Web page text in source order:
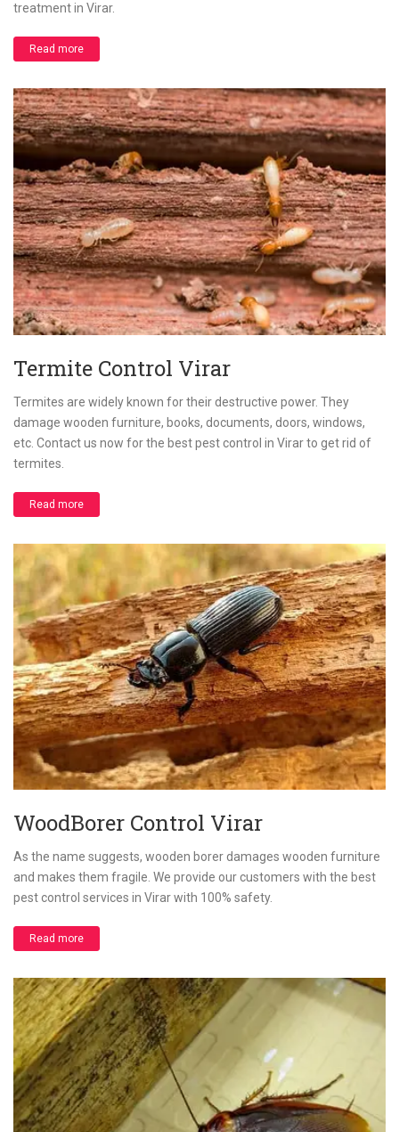
treatment in Virar.
Read more
Termite Control Virar
Termites are widely known for their destructive power. They
damage wooden furniture, books, documents, doors, windows,
etc. Contact us now for the best pest control in Virar to get rid of
termites.
Read more
WoodBorer Control Virar
As the name suggests, wooden borer damages wooden furniture
and makes them fragile. We provide our customers with the best
pest control services in Virar with 100% safety.
Read more